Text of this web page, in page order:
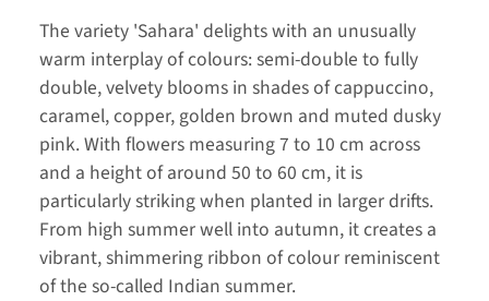
The variety 'Sahara' delights with an unusually
warm interplay of colours: semi-double to fully
double, velvety blooms in shades of cappuccino,
caramel, copper, golden brown and muted dusky
pink. With flowers measuring 7 to 10 cm across
and a height of around 50 to 60 cm, it is
particularly striking when planted in larger drifts.
From high summer well into autumn, it creates a
vibrant, shimmering ribbon of colour reminiscent
of the so-called Indian summer.